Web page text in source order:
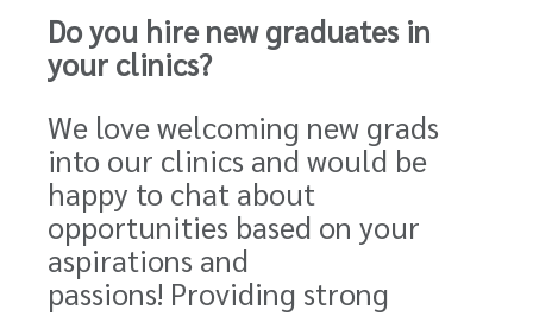
Do you hire new graduates in
your clinics?
We love welcoming new grads
into our clinics and would be
happy to chat about
opportunities based on your
aspirations and
passions! Providing strong